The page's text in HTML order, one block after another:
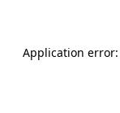
Application